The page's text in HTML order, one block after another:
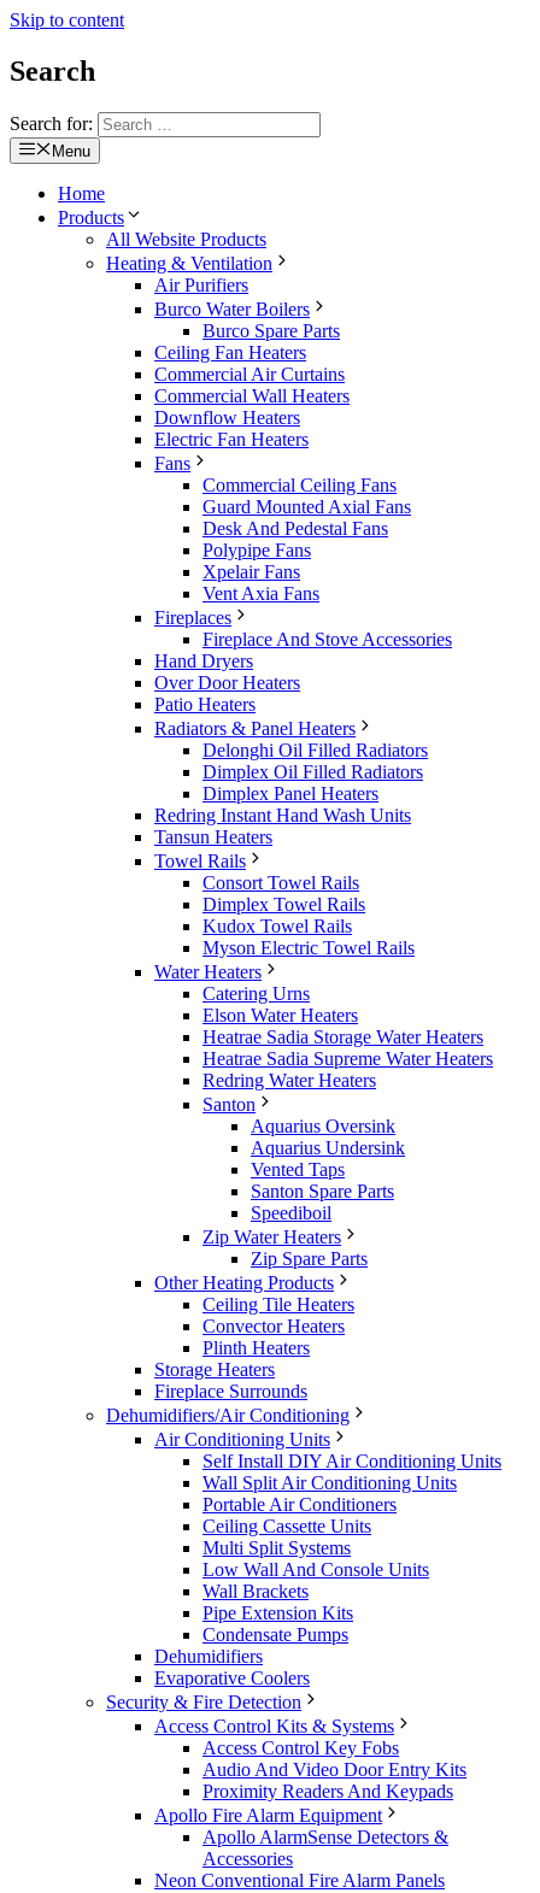
Skip to content
Search
Search for:
Menu
Home
Products
All Website Products
Heating & Ventilation
Air Purifiers
Burco Water Boilers
Burco Spare Parts
Ceiling Fan Heaters
Commercial Air Curtains
Commercial Wall Heaters
Downflow Heaters
Electric Fan Heaters
Fans
Commercial Ceiling Fans
Guard Mounted Axial Fans
Desk And Pedestal Fans
Polypipe Fans
Xpelair Fans
Vent Axia Fans
Fireplaces
Fireplace And Stove Accessories
Hand Dryers
Over Door Heaters
Patio Heaters
Radiators & Panel Heaters
Delonghi Oil Filled Radiators
Dimplex Oil Filled Radiators
Dimplex Panel Heaters
Redring Instant Hand Wash Units
Tansun Heaters
Towel Rails
Consort Towel Rails
Dimplex Towel Rails
Kudox Towel Rails
Myson Electric Towel Rails
Water Heaters
Catering Urns
Elson Water Heaters
Heatrae Sadia Storage Water Heaters
Heatrae Sadia Supreme Water Heaters
Redring Water Heaters
Santon
Aquarius Oversink
Aquarius Undersink
Vented Taps
Santon Spare Parts
Speediboil
Zip Water Heaters
Zip Spare Parts
Other Heating Products
Ceiling Tile Heaters
Convector Heaters
Plinth Heaters
Storage Heaters
Fireplace Surrounds
Dehumidifiers/Air Conditioning
Air Conditioning Units
Self Install DIY Air Conditioning Units
Wall Split Air Conditioning Units
Portable Air Conditioners
Ceiling Cassette Units
Multi Split Systems
Low Wall And Console Units
Wall Brackets
Pipe Extension Kits
Condensate Pumps
Dehumidifiers
Evaporative Coolers
Security & Fire Detection
Access Control Kits & Systems
Access Control Key Fobs
Audio And Video Door Entry Kits
Proximity Readers And Keypads
Apollo Fire Alarm Equipment
Apollo AlarmSense Detectors &
Accessories
Neon Conventional Fire Alarm Panels